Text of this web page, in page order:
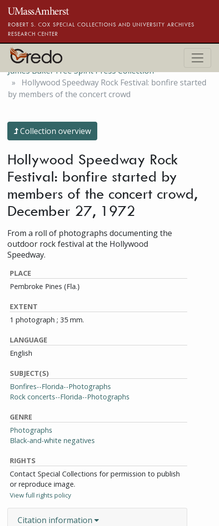
Skip to main content
ROBERT S. COX SPECIAL COLLECTIONS AND UNIVERSITY ARCHIVES
RESEARCH CENTER
James Baker Free Spirit Press Collection
Hollywood Speedway Rock Festival: bonfire started
by members of the concert crowd
Collection overview
Hollywood Speedway Rock
Festival: bonfire started by
members of the concert crowd,
December 27, 1972
From a roll of photographs documenting the
outdoor rock festival at the Hollywood
Speedway.
PLACE
Pembroke Pines (Fla.)
EXTENT
1 photograph ; 35 mm.
LANGUAGE
English
SUBJECT(S)
Bonfires--Florida--Photographs
Rock concerts--Florida--Photographs
GENRE
Photographs
Black-and-white negatives
RIGHTS
Contact Special Collections for permission to publish
or reproduce image.
View full rights policy
Citation information